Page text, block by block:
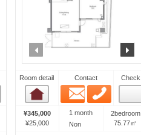
prev
Room detail
Room detail
Contact
Email
Check
¥345,000
¥25,000
1 month
Non
2bedroom
75.77㎡